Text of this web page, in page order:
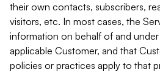
their own contacts, subscribers,
visitors, etc. In most cases, the
information on behalf of and
applicable Customer, and that
policies or practices apply to that